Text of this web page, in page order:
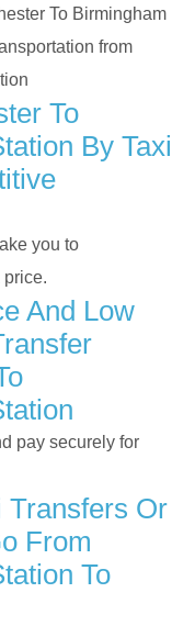
To Birmingham
from
To
By Taxi
you to
price.
And Low
pay securely for
Transfers Or
From
To